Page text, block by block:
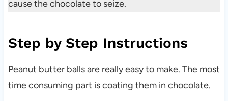
cause the chocolate to seize.
Step by Step Instructions
Peanut butter balls are really easy to make. The most
time consuming part is coating them in chocolate.